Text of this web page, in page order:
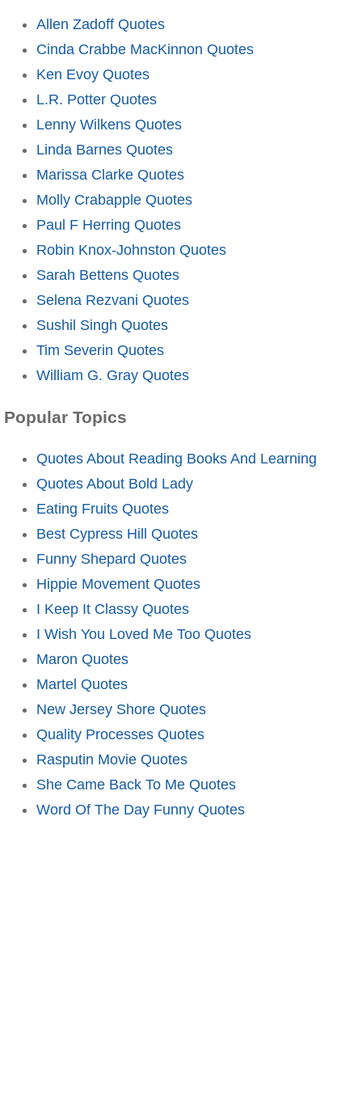
Allen Zadoff Quotes
Cinda Crabbe MacKinnon Quotes
Ken Evoy Quotes
L.R. Potter Quotes
Lenny Wilkens Quotes
Linda Barnes Quotes
Marissa Clarke Quotes
Molly Crabapple Quotes
Paul F Herring Quotes
Robin Knox-Johnston Quotes
Sarah Bettens Quotes
Selena Rezvani Quotes
Sushil Singh Quotes
Tim Severin Quotes
William G. Gray Quotes
Popular Topics
Quotes About Reading Books And Learning
Quotes About Bold Lady
Eating Fruits Quotes
Best Cypress Hill Quotes
Funny Shepard Quotes
Hippie Movement Quotes
I Keep It Classy Quotes
I Wish You Loved Me Too Quotes
Maron Quotes
Martel Quotes
New Jersey Shore Quotes
Quality Processes Quotes
Rasputin Movie Quotes
She Came Back To Me Quotes
Word Of The Day Funny Quotes